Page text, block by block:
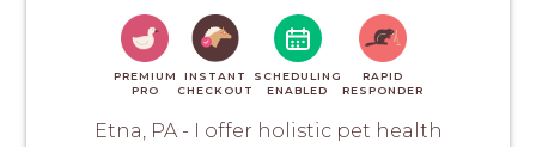
PREMIUM
PRO
INSTANT
CHECKOUT
SCHEDULING
ENABLED
RAPID
RESPONDER
Etna, PA - I offer holistic pet health